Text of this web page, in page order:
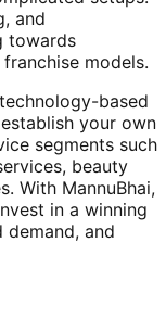
and
towards
models.
based
your own
segments such
beauty
With MannuBhai,
in a winning
demand, and